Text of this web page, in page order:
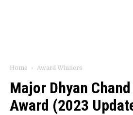
Home Award Winners
Major Dhyan
Award (2023